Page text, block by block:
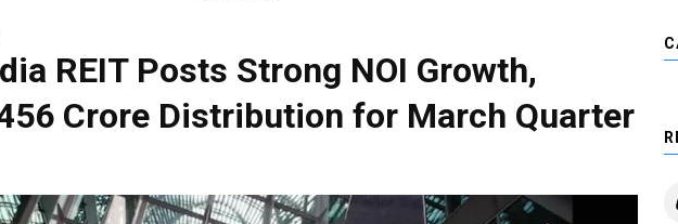
REIT Posts Strong NOI Growth,
Crore Distribution for March Quarter